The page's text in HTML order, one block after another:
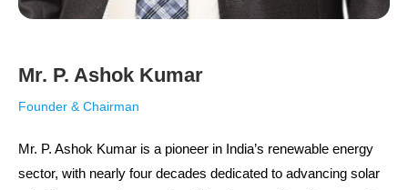
Mr. P. Ashok Kumar
Founder & Chairman
Mr. P. Ashok Kumar is a pioneer in India’s renewable energy
sector, with nearly four decades dedicated to advancing solar